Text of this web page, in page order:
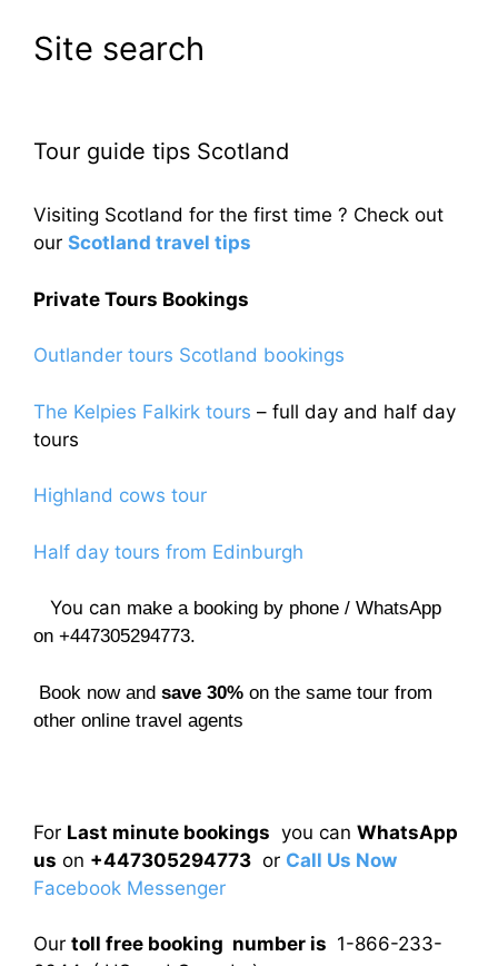
Site search
Tour guide tips Scotland
Visiting Scotland for the first time ? Check out
our Scotland travel tips
Private Tours Bookings
Outlander tours Scotland bookings
The Kelpies Falkirk tours – full day and half day
tours
Highland cows tour
Half day tours from Edinburgh
You can make a booking by phone / WhatsApp
on +447305294773.
Book now and save 30% on the same tour from
other online travel agents
For Last minute bookings you can WhatsApp
us on +447305294773 or Call Us Now
Facebook Messenger
Our toll free booking number is 1-866-233-